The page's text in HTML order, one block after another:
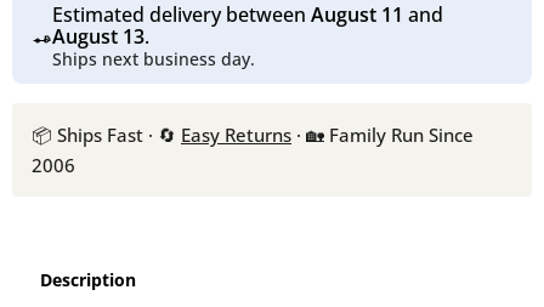
Estimated delivery between August 11 and
August 13.
Ships next business day.
📦 Ships Fast · 🔄 Easy Returns · 🏡 Family Run Since
2006
Description